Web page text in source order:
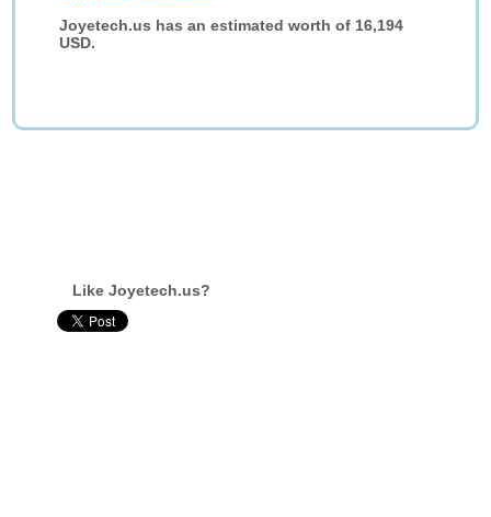
Joyetech.us has an estimated worth of 16,194
USD.
Like Joyetech.us?